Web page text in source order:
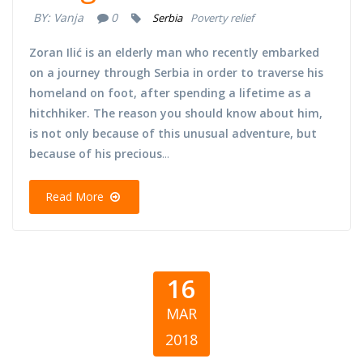
BY: Vanja 0 Serbia Poverty relief
Zoran Ilić is an elderly man who recently embarked
on a journey through Serbia in order to traverse his
homeland on foot, after spending a lifetime as a
hitchhiker. The reason you should know about him,
is not only because of this unusual adventure, but
because of his precious...
Read More
16
MAR
2018